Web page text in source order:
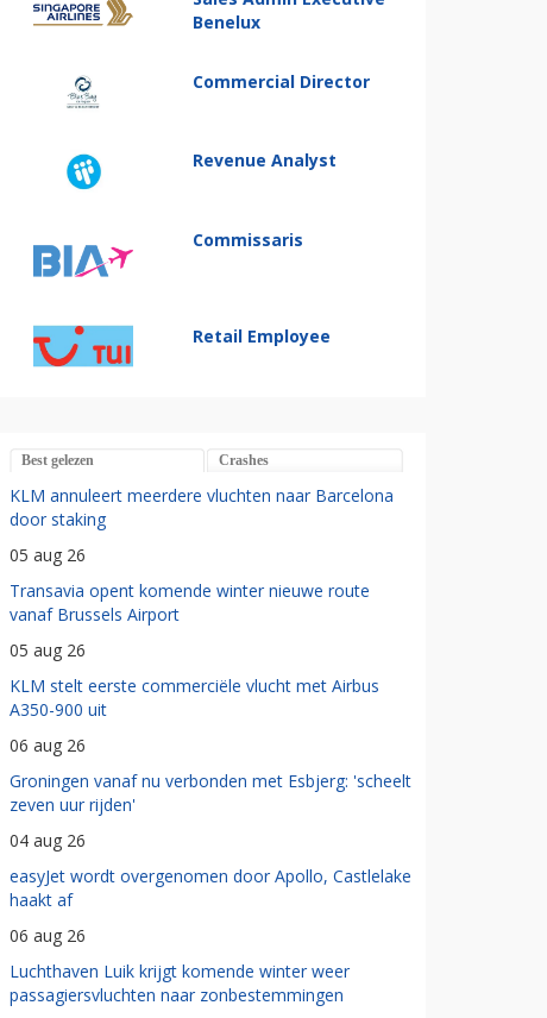
Benelux
Commercial Director
Revenue Analyst
Commissaris
Retail Employee
Best gelezen Crashes
KLM annuleert meerdere vluchten naar Barcelona
door staking
05 aug 26
Transavia opent komende winter nieuwe route
vanaf Brussels Airport
05 aug 26
KLM stelt eerste commerciële vlucht met Airbus
A350-900 uit
06 aug 26
Groningen vanaf nu verbonden met Esbjerg: 'scheelt
zeven uur rijden'
04 aug 26
easyJet wordt overgenomen door Apollo, Castlelake
haakt af
06 aug 26
Luchthaven Luik krijgt komende winter weer
passagiersvluchten naar zonbestemmingen